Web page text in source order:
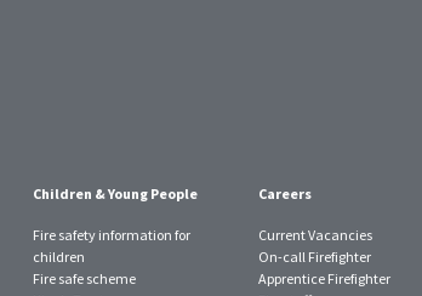
Children & Young People
Fire safety information for
children
Fire safe scheme
Careers
Current Vacancies
On-call Firefighter
Apprentice Firefighter